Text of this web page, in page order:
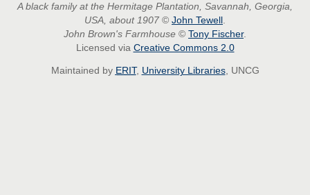
A black family at the Hermitage Plantation, Savannah, Georgia,
USA, about 1907 © John Tewell
John Brown's Farmhouse © Tony Fischer.
Licensed via Creative Commons 2.0
Maintained by ERIT, University Libraries, UNCG